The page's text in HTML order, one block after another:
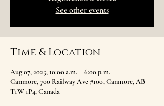
See other events
Time & Location
Aug 07, 2025, 10:00 a.m. – 6:00 p.m.
Canmore, 700 Railway Ave #100, Canmore, AB
T1W 1P4, Canada